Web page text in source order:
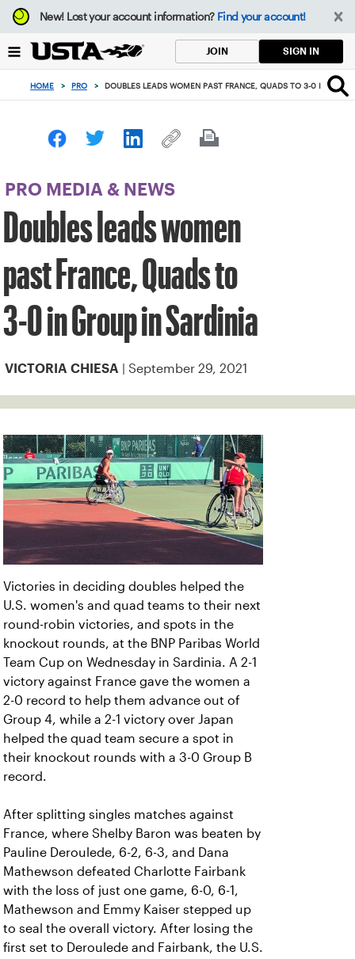
Focus
from
to
button
New!Lost your account information? Find your account!
JOIN SIGN IN
HOME > PRO > DOUBLES LEADS WOMEN PAST FRANCE, QUADS TO 3-0 IN
PRO MEDIA & NEWS
Doubles leads women
past France, Quads to
3-0 in Group in Sardinia
VICTORIA CHIESA | September 29, 2021
Victories in deciding doubles helped the
U.S. women's and quad teams to their next
round-robin victories, and spots in the
knockout rounds, at the BNP Paribas World
Team Cup on Wednesday in Sardinia. A 2-1
victory against France gave the women a
2-0 record to help them advance out of
Group 4, while a 2-1 victory over Japan
helped the quad team secure a spot in
their knockout rounds with a 3-0 Group B
record.
After splitting singles matches against
France, where Shelby Baron was beaten by
Pauline Deroulede, 6-2, 6-3, and Dana
Mathewson defeated Charlotte Fairbank
with the loss of just one game, 6-0, 6-1,
Mathewson and Emmy Kaiser stepped up
to seal the overall victory. After losing the
first set to Deroulede and Fairbank, the U.S.